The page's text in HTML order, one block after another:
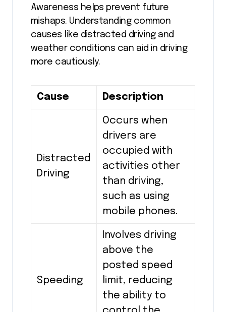
Awareness helps prevent future
mishaps. Understanding common
causes like distracted driving and
weather conditions can aid in driving
more cautiously.
Cause Description
Distracted
Driving
Occurs when
drivers are
occupied with
activities other
than driving,
such as using
mobile phones.
Speeding
Involves driving
above the
posted speed
limit, reducing
the ability to